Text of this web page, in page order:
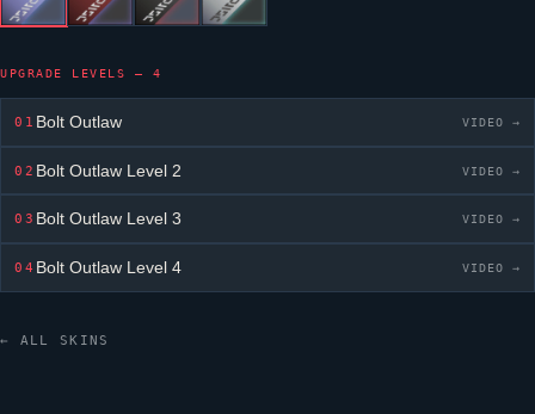
UPGRADE LEVELS — 4
01 Bolt Outlaw VIDEO →
02 Bolt Outlaw Level 2 VIDEO →
03 Bolt Outlaw Level 3 VIDEO →
04 Bolt Outlaw Level 4 VIDEO →
← ALL SKINS